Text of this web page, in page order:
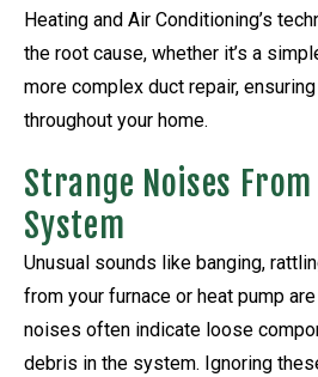
Heating and Air Conditioning’s
the root cause, whether it’s a
more complex duct repair,
throughout your home.
Strange Noises
System
Unusual sounds like banging,
from your furnace or heat pump
noises often indicate loose
debris in the system. Ignoring